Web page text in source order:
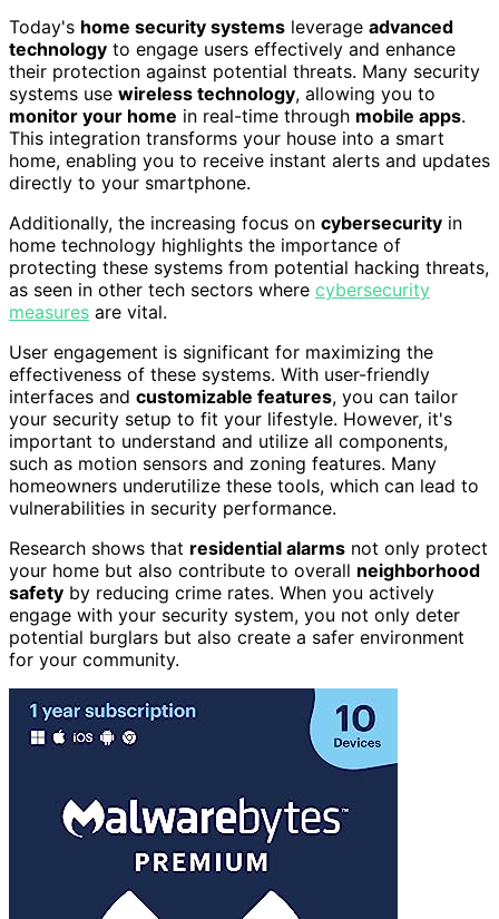
Today's home security systems leverage advanced
technology to engage users effectively and enhance
their protection against potential threats. Many security
systems use wireless technology, allowing you to
monitor your home in real-time through mobile apps.
This integration transforms your house into a smart
home, enabling you to receive instant alerts and updates
directly to your smartphone.
Additionally, the increasing focus on cybersecurity in
home technology highlights the importance of
protecting these systems from potential hacking threats,
as seen in other tech sectors where cybersecurity
measures are vital.
User engagement is significant for maximizing the
effectiveness of these systems. With user-friendly
interfaces and customizable features, you can tailor
your security setup to fit your lifestyle. However, it's
important to understand and utilize all components,
such as motion sensors and zoning features. Many
homeowners underutilize these tools, which can lead to
vulnerabilities in security performance.
Research shows that residential alarms not only protect
your home but also contribute to overall neighborhood
safety by reducing crime rates. When you actively
engage with your security system, you not only deter
potential burglars but also create a safer environment
for your community.